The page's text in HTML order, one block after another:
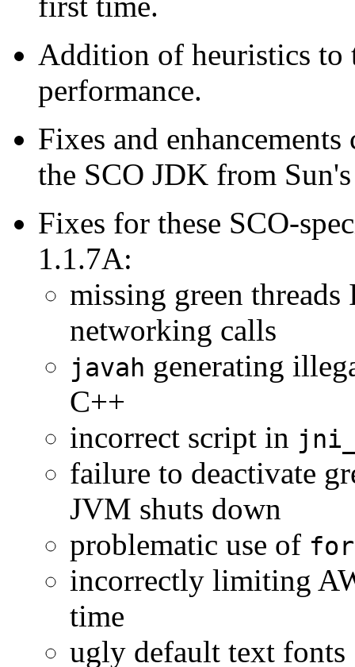
Addition of heuristics to
performance.
Fixes and
the SCO JDK from
Fixes for these SCO-
1.1.7A:
missing green
networking calls
javah generating
C++
incorrect script in
failure to deactivate
JVM shuts down
problematic use of
incorrectly limiting
time
ugly default text fonts